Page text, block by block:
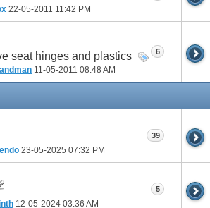
22-05-2011 11:42 PM
seat hinges and plastics
11-05-2011 08:48 AM
6
23-05-2025 07:32 PM
39
12-05-2024 03:36 AM
5